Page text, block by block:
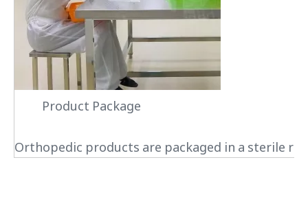
Product Package
Orthopedic products are packaged in a sterile